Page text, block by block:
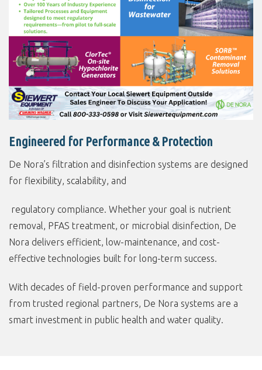
Engineered for Performance & Protection
De Nora’s filtration and disinfection systems are designed
for flexibility, scalability, and
regulatory compliance. Whether your goal is nutrient
removal, PFAS treatment, or microbial disinfection, De
Nora delivers efficient, low-maintenance, and cost-
effective technologies built for long-term success.
With decades of field-proven performance and support
from trusted regional partners, De Nora systems are a
smart investment in public health and water quality.